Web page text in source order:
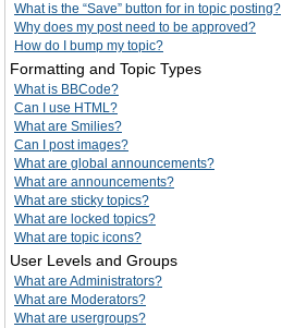
What is the “Save” button for in topic posting?
Why does my post need to be approved?
How do I bump my topic?
Formatting and Topic Types
What is BBCode?
Can I use HTML?
What are Smilies?
Can I post images?
What are global announcements?
What are announcements?
What are sticky topics?
What are locked topics?
What are topic icons?
User Levels and Groups
What are Administrators?
What are Moderators?
What are usergroups?